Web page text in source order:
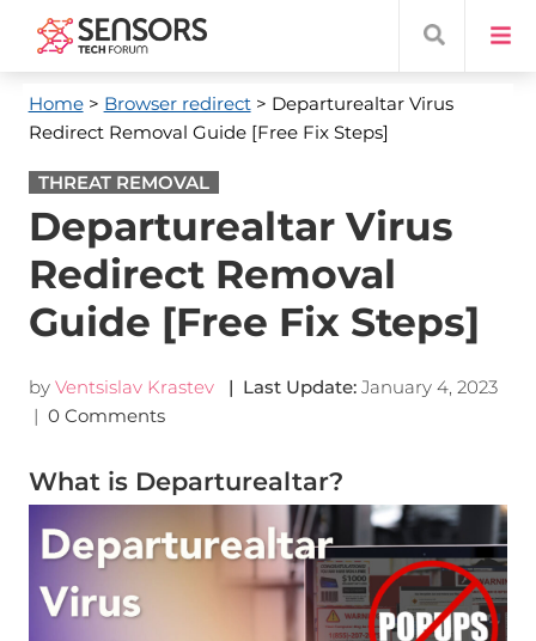
Home> Browser redirect> Departurealtar Virus
Redirect Removal Guide [Free Fix Steps]
THREAT REMOVAL
Departurealtar Virus
Redirect Removal
Guide [Free Fix Steps]
by Ventsislav Krastev | Last Update: January 4, 2023
| 0 Comments
What is Departurealtar?